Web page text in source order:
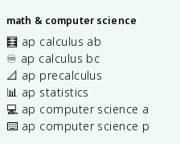
math & computer science
🧮 ap calculus ab
♾️ ap calculus bc
📐 ap precalculus
📊 ap statistics
💻 ap computer science a
⌨️ ap computer science p